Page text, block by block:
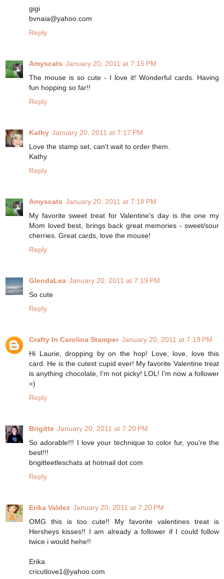
gigi
bvnaia@yahoo.com
Reply
Amyscats January 20, 2011 at 7:15 PM
The mouse is so cute - I love it! Wonderful cards. Having
fun hopping so far!!
Reply
Kathy January 20, 2011 at 7:17 PM
Love the stamp set, can't wait to order them.
Kathy
Reply
Amyscats January 20, 2011 at 7:18 PM
My favorite sweet treat for Valentine's day is the one my
Mom loved best, brings back great memories - sweet/sour
cherries. Great cards, love the mouse!
Reply
GlendaLea January 20, 2011 at 7:19 PM
So cute
Reply
Crafty In Carolina Stamper January 20, 2011 at 7:19 PM
Hi Laurie, dropping by on the hop! Love, love, love this
card. He is the cutest cupid ever! My favorite Valentine treat
is anything chocolate, I'm not picky! LOL! I'm now a follower
=)
Reply
Brigitte January 20, 2011 at 7:20 PM
So adorable!!! I love your technique to color fur, you're the
best!!!
brigitteetleschats at hotmail dot com
Reply
Erika Valdez January 20, 2011 at 7:20 PM
OMG this is too cute!! My favorite valentines treat is
Hersheys kisses!! I am already a follower if I could follow
twice i would hehe!!
Erika
cricutlove1@yahoo.com